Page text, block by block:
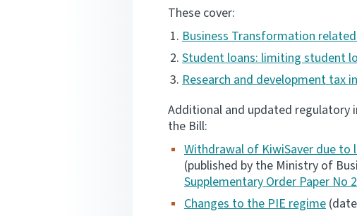
These cover:
Business Transformation
Student loans: limiting student
Research and development tax
Additional and updated regulatory
the Bill:
Withdrawal of KiwiSaver due
(published by the Ministry of
Supplementary Order Paper No
Changes to the PIE regime